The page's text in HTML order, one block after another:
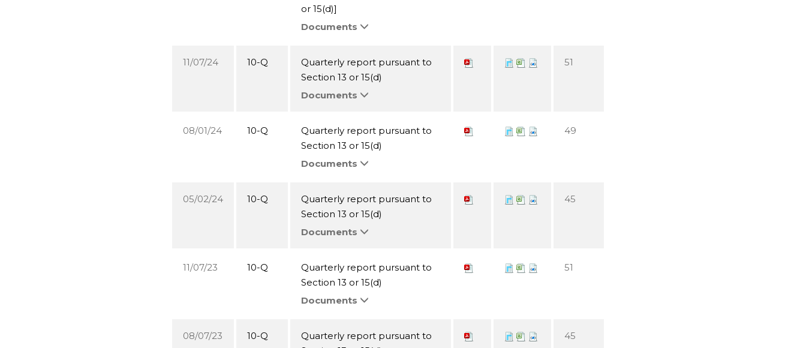
or 15(d)]
Documents
11/07/24 10-Q
Quarterly report pursuant to
Section 13 or 15(d)
Documents
51
08/01/24 10-Q
Quarterly report pursuant to
Section 13 or 15(d)
Documents
49
05/02/24 10-Q
Quarterly report pursuant to
Section 13 or 15(d)
Documents
45
11/07/23 10-Q
Quarterly report pursuant to
Section 13 or 15(d)
Documents
51
08/07/23 10-Q
Quarterly report pursuant to
45